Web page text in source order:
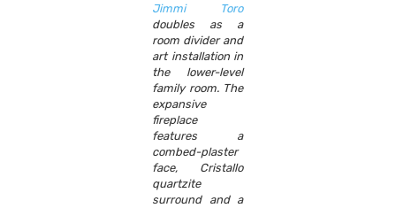
Jimmi Toro
doubles as a
room divider and
art installation in
the lower-level
family room. The
expansive
fireplace
features a
combed-plaster
face, Cristallo
quartzite
surround and a